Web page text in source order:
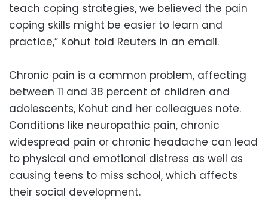
teach coping strategies, we believed the pain
coping skills might be easier to learn and
practice,” Kohut told Reuters in an email.
Chronic pain is a common problem, affecting
between 11 and 38 percent of children and
adolescents, Kohut and her colleagues note.
Conditions like neuropathic pain, chronic
widespread pain or chronic headache can lead
to physical and emotional distress as well as
causing teens to miss school, which affects
their social development.